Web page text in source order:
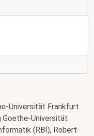
Universität Frankfurt
Goethe-Universität
(RBI), Robert-